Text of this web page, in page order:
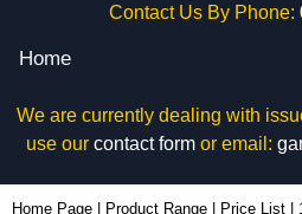
Contact Us By Phone:
Home
We are currently dealing with
use our contact formor email:
Home Page Product Range Price List